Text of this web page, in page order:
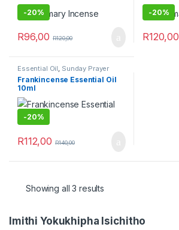
-20%
R96,00 R120,00
-20%
R120,00
Essential Oil, Sunday Prayer
Combo
Frankincense Essential Oil
10ml
-20%
R112,00 R140,00
Showing all 3 results
Imithi Yokukhipha Isichitho